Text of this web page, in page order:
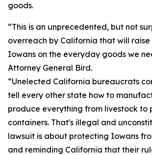
goods.
“This is an unprecedented, but not
overreach by California that will raise
Iowans on the everyday goods we
Attorney General Bird.
“Unelected California bureaucrats
tell every other state how to
produce everything from livestock to
containers. That's illegal and
lawsuit is about protecting Iowans
and reminding California that their